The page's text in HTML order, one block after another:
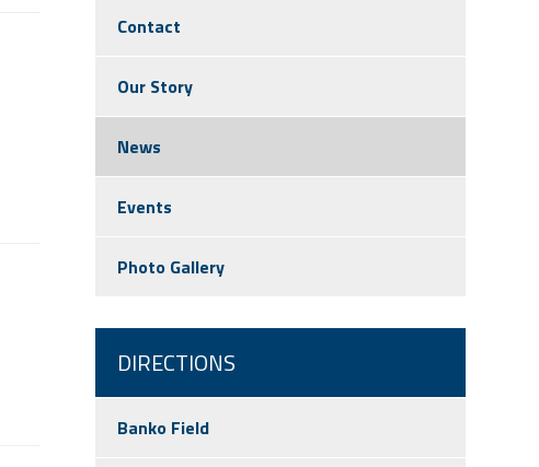
Contact
Our Story
News
Events
Photo Gallery
DIRECTIONS
Banko Field